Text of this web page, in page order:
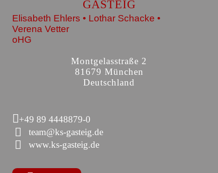
GASTEIG
Elisabeth Ehlers • Lothar Schacke •
Verena Vetter
oHG
Montgelasstraße 2
81679 München
Deutschland
+49 89 4448879-0
team@ks-gasteig.de
www.ks-gasteig.de